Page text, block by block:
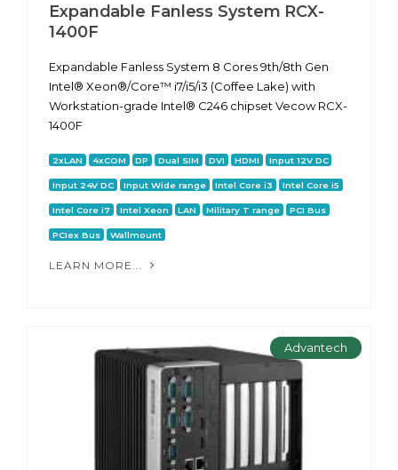
Expandable Fanless System RCX-
1400F
Expandable Fanless System 8 Cores 9th/8th Gen
Intel® Xeon®/Core™ i7/i5/i3 (Coffee Lake) with
Workstation-grade Intel® C246 chipset Vecow RCX-
1400F
2xLAN 4xCOM DP Dual SIM DVI HDMI Input 12V DC
Input 24V DC Input Wide range Intel Core i3 Intel Core i5
Intel Core i7 Intel Xeon LAN Military T range PCI Bus
PCIex Bus Wallmount
LEARN MORE...
Advantech